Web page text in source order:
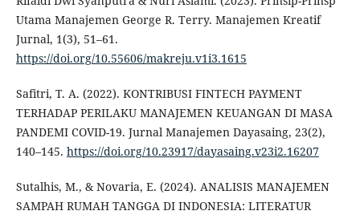
Utama Manajemen George R. Terry. Manajemen Kreatif
Jurnal, 1(3), 51–61.
https://doi.org/10.55606/makreju.v1i3.1615
Safitri, T. A. (2022). KONTRIBUSI FINTECH PAYMENT
TERHADAP PERILAKU MANAJEMEN KEUANGAN DI MASA
PANDEMI COVID-19. Jurnal Manajemen Dayasaing, 23(2),
140–145. https://doi.org/10.23917/dayasaing.v23i2.16207
Sutalhis, M., & Novaria, E. (2024). ANALISIS MANAJEMEN
SAMPAH RUMAH TANGGA DI INDONESIA: LITERATUR